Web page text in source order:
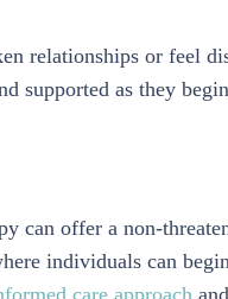
relationships or feel
supported as they
can offer a non-
individuals can